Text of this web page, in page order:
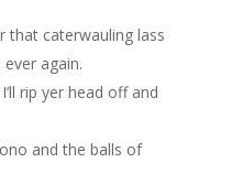
that caterwauling lass
again.
rip yer head off and
and the balls of